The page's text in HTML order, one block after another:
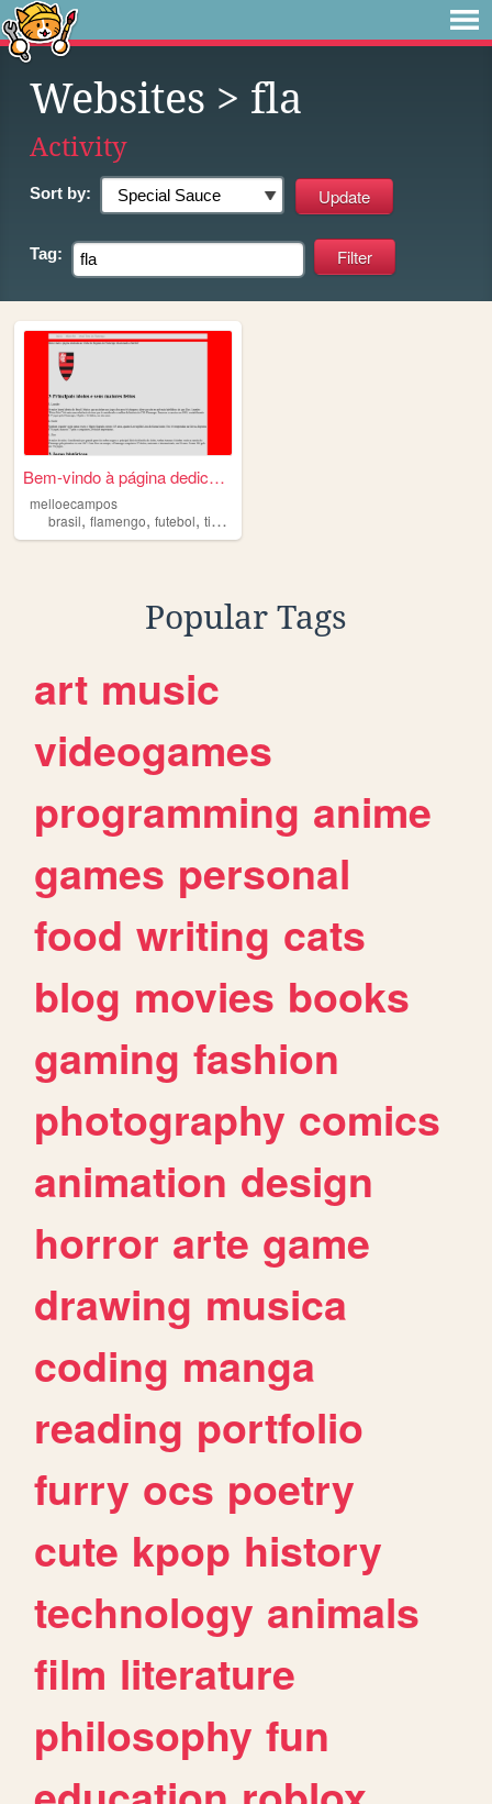
Websites > fla
Activity
Sort by:
Tag:
Bem-vindo à página dedicada...
melloecampos
brasil, flamengo, futebol, times
Popular Tags
art music
videogames
programming anime
games personal
food writing cats
blog movies books
gaming fashion
photography comics
animation design
horror arte game
drawing musica
coding manga
reading portfolio
furry ocs poetry
cute kpop history
technology animals
film literature
philosophy fun